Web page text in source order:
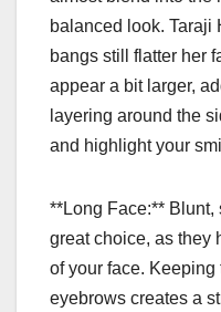
balanced look. Taraji
bangs still flatter her
appear a bit larger,
layering around the
and highlight your
**Long Face:** Blunt,
great choice, as they
of your face.
eyebrows creates a